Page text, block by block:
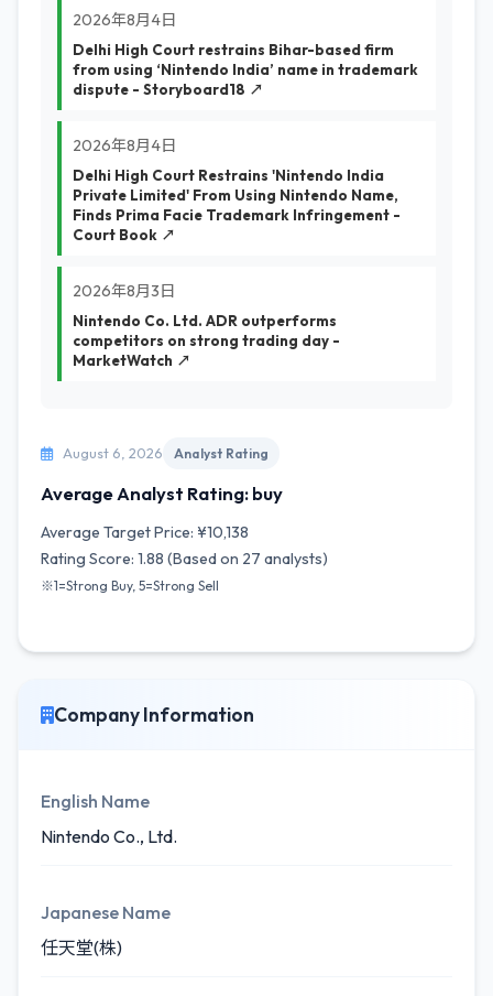
2026年8月4日
Delhi High Court restrains Bihar-based firm
from using ‘Nintendo India’ name in trademark
dispute - Storyboard18 ↗
2026年8月4日
Delhi High Court Restrains 'Nintendo India
Private Limited' From Using Nintendo Name,
Finds Prima Facie Trademark Infringement -
Court Book ↗
2026年8月3日
Nintendo Co. Ltd. ADR outperforms
competitors on strong trading day -
MarketWatch ↗
August 6, 2026 Analyst Rating
Average Analyst Rating: buy
Average Target Price: ¥10,138
Rating Score: 1.88 (Based on 27 analysts)
※1=Strong Buy, 5=Strong Sell
Company Information
English Name
Nintendo Co., Ltd.
Japanese Name
任天堂(株)